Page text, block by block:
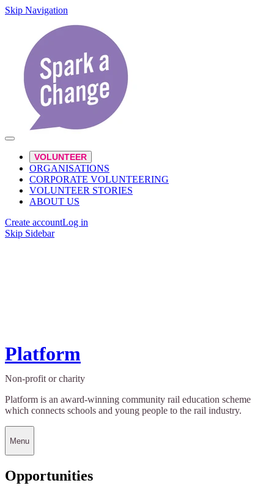
Skip Navigation
VOLUNTEER
ORGANISATIONS
CORPORATE VOLUNTEERING
VOLUNTEER STORIES
ABOUT US
Create accountLog in
Skip Sidebar
Platform
Non-profit or charity
Platform is an award-winning community rail education scheme
which connects schools and young people to the rail industry.
Menu
Opportunities